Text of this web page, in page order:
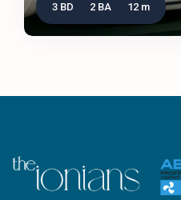
3 BD 2 BA 12 m